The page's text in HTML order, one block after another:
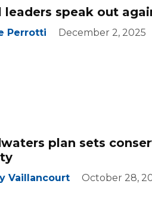
leaders speak out
Perrotti December 2, 2025
plan sets
Vaillancourt October 28,